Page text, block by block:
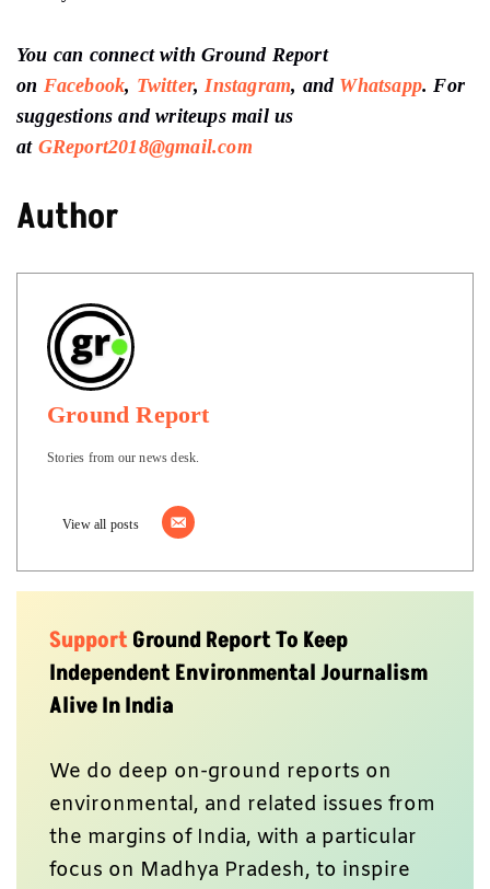
You can connect with Ground Report
on Facebook, Twitter,Instagram, and Whatsapp.For
suggestions and writeupsmail us
at GReport2018@gmail.com
Author
Ground Report
Stories from our news desk.
View all posts
SupportGround Report To Keep
Independent Environmental Journalism
Alive In India
We do deep on-ground reports on
environmental, and related issues from
the margins of India, with a particular
focus on Madhya Pradesh, to inspire